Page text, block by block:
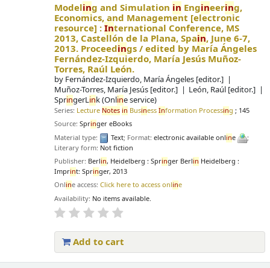
Modeling and Simulation in Engineering,
Economics, and Management [electronic
resource] :International Conference, MS
2013, Castellón de la Plana, Spain, June 6-7,
2013. Proceedings /edited by María Ángeles
Fernández-Izquierdo, María Jesús Muñoz-
Torres, Raúl León.
by Fernández-Izquierdo, María Ángeles [editor.]
Muñoz-Torres, María Jesús [editor.] León, Raúl [editor.]
SpringerLink (Online service)
Series: Lecture Notes in BusinessInformation Processing ; 145
Source:Springer eBooks
Material type:
Text; Format:electronic available online
;
Literary form: Not fiction
Publisher: Berlin, Heidelberg : Springer Berlin Heidelberg :
Imprint: Springer, 2013
Online access:Click here to access online
Availability: No items available.
Add to cart